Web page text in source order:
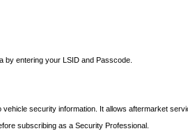
by entering your LSID and Passcode.
security information. It allows aftermarket
subscribing as a Security Professional.